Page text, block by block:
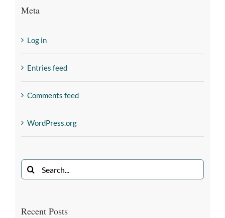
Meta
Log in
Entries feed
Comments feed
WordPress.org
Recent Posts